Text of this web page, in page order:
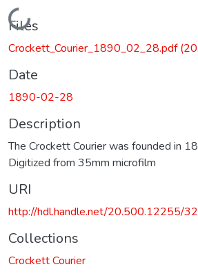
Loading...
Files
Crockett_Courier_1890_02_28.pdf
Date
1890-02-28
Description
The Crockett Courier was founded in
Digitized from 35mm microfilm
URI
http://hdl.handle.net/20.500.12255/
Collections
Crockett Courier